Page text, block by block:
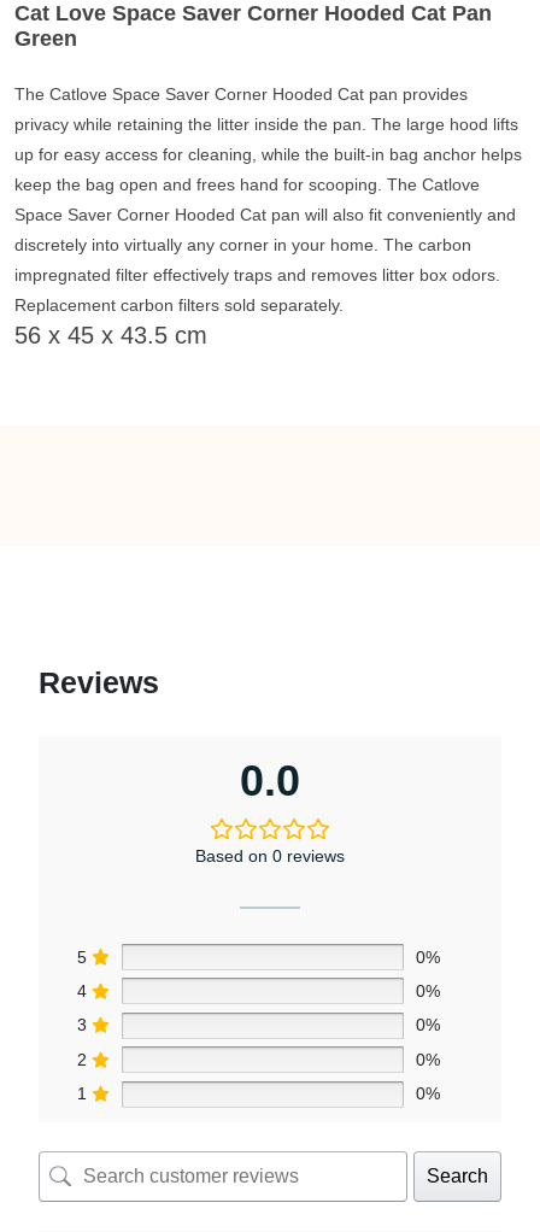
Cat Love Space Saver Corner Hooded Cat Pan
Green
The Catlove Space Saver Corner Hooded Cat pan provides
privacy while retaining the litter inside the pan. The large hood lifts
up for easy access for cleaning, while the built-in bag anchor helps
keep the bag open and frees hand for scooping. The Catlove
Space Saver Corner Hooded Cat pan will also fit conveniently and
discretely into virtually any corner in your home. The carbon
impregnated filter effectively traps and removes litter box odors.
Replacement carbon filters sold separately.
56 x 45 x 43.5 cm
Reviews
0.0
Based on 0 reviews
5
0%
4
0%
3
0%
2
0%
1
0%
Search